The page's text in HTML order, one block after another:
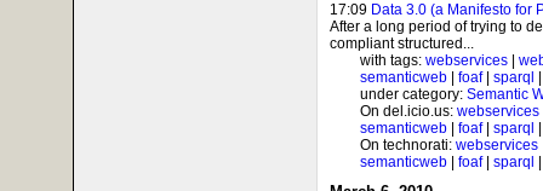
17:09 Data 3.0 (a Manifesto for
After a long period of trying to
compliant structured...
with tags: webservices
semanticweb
foaf| sparql
under category: Semantic
On del.icio.us: webservices
semanticweb
foaf| sparql
On technorati: webservices
semanticweb
foaf| sparql